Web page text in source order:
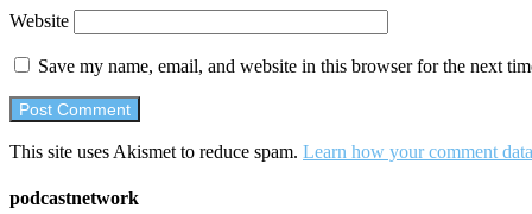
Website
Save my name, email, and website in this browser for the next
This site uses Akismet to reduce spam. Learn how your comment
podcastnetwork